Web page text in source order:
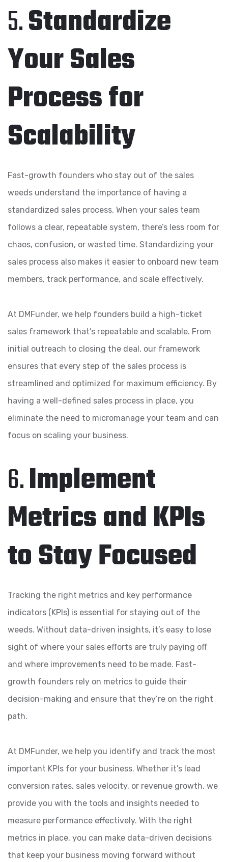
5.Standardize
Your Sales
Process for
Scalability
Fast-growth founders who stay out of the sales
weeds understand the importance of having a
standardized sales process. When your sales team
follows a clear, repeatable system, there’s less room for
chaos, confusion, or wasted time. Standardizing your
sales process also makes it easier to onboard new team
members, track performance, and scale effectively.
At DMFunder, we help founders build a high-ticket
sales framework that’s repeatable and scalable. From
initial outreach to closing the deal, our framework
ensures that every step of the sales process is
streamlined and optimized for maximum efficiency. By
having a well-defined sales process in place, you
eliminate the need to micromanage your team and can
focus on scaling your business.
6.Implement
Metrics and KPIs
to Stay Focused
Tracking the right metrics and key performance
indicators (KPIs) is essential for staying out of the
weeds. Without data-driven insights, it’s easy to lose
sight of where your sales efforts are truly paying off
and where improvements need to be made. Fast-
growth founders rely on metrics to guide their
decision-making and ensure that they’re on the right
path.
At DMFunder, we help you identify and track the most
important KPIs for your business. Whether it’s lead
conversion rates, sales velocity, or revenue growth, we
provide you with the tools and insights needed to
measure performance effectively. With the right
metrics in place, you can make data-driven decisions
that keep your business moving forward without